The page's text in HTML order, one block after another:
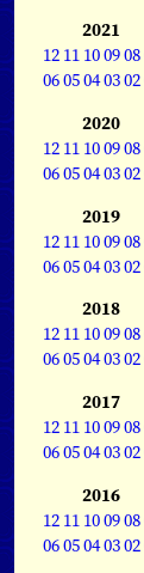
2021
12 11 100908
0605040302
2020
12 11 100908
0605040302
2019
12 11 100908
0605040302
2018
12 11 100908
0605040302
2017
12 11 100908
0605040302
2016
12 11 100908
0605040302